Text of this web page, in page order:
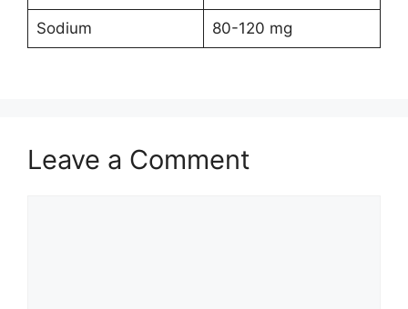
Sodium 80-120 mg
Leave a Comment